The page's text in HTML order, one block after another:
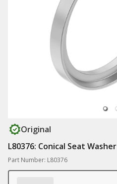
Original
L80376: Conical Seat Washer
Part Number: L80376